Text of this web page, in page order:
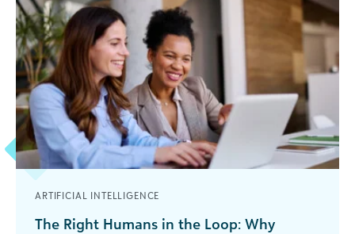
ARTIFICIAL INTELLIGENCE
The Right Humans in the Loop: Why